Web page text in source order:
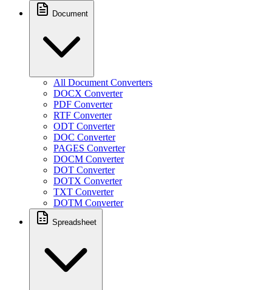
Document
All Document Converters
DOCX Converter
PDF Converter
RTF Converter
ODT Converter
DOC Converter
PAGES Converter
DOCM Converter
DOT Converter
DOTX Converter
TXT Converter
DOTM Converter
Spreadsheet